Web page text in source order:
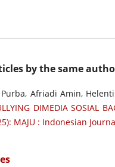
by the same
Afriadi Amin,
DIMEDIA SOSIAL
MAJU : Indonesian